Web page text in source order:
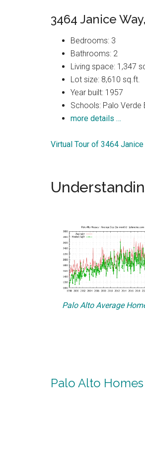
3464 Janice
Bedrooms: 3
Bathrooms: 2
Living space: 1,347
Lot size: 8,610 sq.ft.
Year built: 1957
Schools: Palo Verde
more details …
Virtual Tour of 3464
Palo Alto Average
Palo Alto